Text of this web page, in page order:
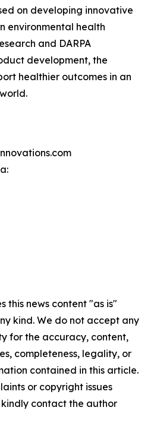
on developing innovative
environmental health
and DARPA
development, the
healthier outcomes in an
this news content "as is"
kind. We do not accept any
for the accuracy, content,
completeness, legality, or
contained in this article.
or copyright issues
contact the author